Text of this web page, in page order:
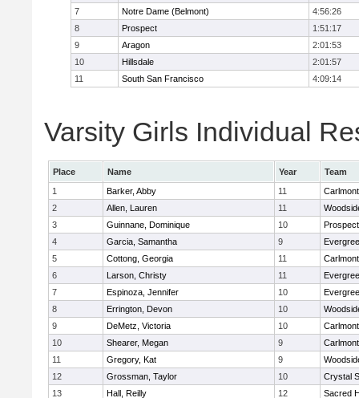
7
Notre Dame (Belmont)
4:56:26
8
Prospect
1:51:17
9
Aragon
2:01:53
10
Hillsdale
2:01:57
11
South San Francisco 4:09:14
Varsity Girls Individual
Place Name Year
Team
1
Barker, Abby 11
Carlmont
2
Allen, Lauren 11
3
Guinnane, Dominique 10
Prospect
4
Garcia, Samantha 9
5
Cottong, Georgia 11
Carlmont
6
Larson, Christy 11
7
Espinoza, Jennifer 10
8
Errington, Devon 10
9
DeMetz, Victoria 10
Carlmont
10
Shearer, Megan 9
Carlmont
11
Gregory, Kat 9
12
Grossman, Taylor 10
Crystal
13
Hall, Reilly 12 Sacred